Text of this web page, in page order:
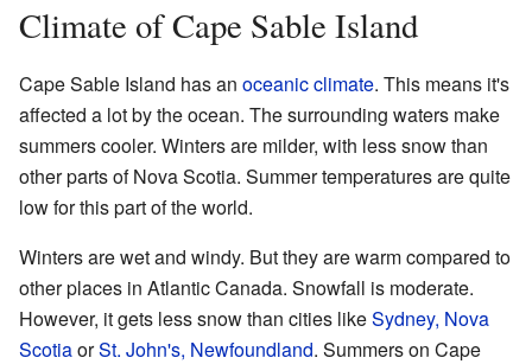
Climate of Cape Sable Island
Cape Sable Island has an oceanic climate. This means it's
affected a lot by the ocean. The surrounding waters make
summers cooler. Winters are milder, with less snow than
other parts of Nova Scotia. Summer temperatures are quite
low for this part of the world.
Winters are wet and windy. But they are warm compared to
other places in Atlantic Canada. Snowfall is moderate.
However, it gets less snow than cities likeSydney, Nova
ScotiaorSt. John's, Newfoundland. Summers on Cape